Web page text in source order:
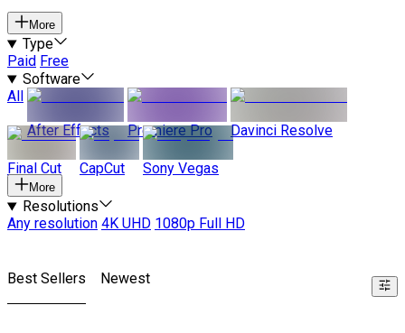
More
Type
Paid Free
Software
All
After Effects
Premiere Pro Davinci Resolve
Final Cut CapCut Sony Vegas
More
Resolutions
Any resolution 4K UHD 1080p Full HD
Best Sellers Newest